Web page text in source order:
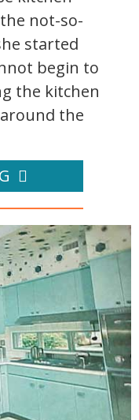
not-so-
started
begin to
the kitchen
the